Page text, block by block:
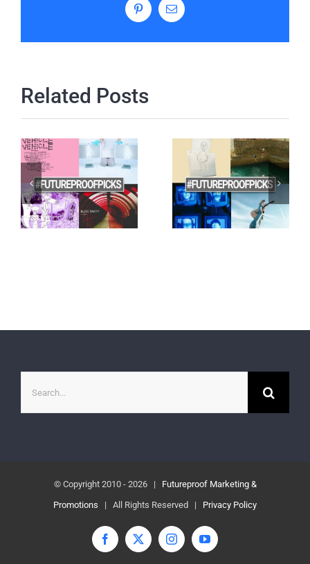
PinterestEmail
Related Posts
© Copyright 2010 - 2026 | Futureproof Marketing &
Promotions | All Rights Reserved | Privacy Policy
Facebook
X InstagramYouTube